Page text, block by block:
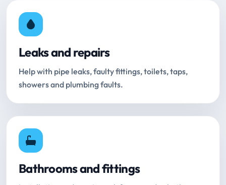
Leaks and repairs
Help with pipe leaks, faulty fittings, toilets, taps,
showers and plumbing faults.
Bathrooms and fittings